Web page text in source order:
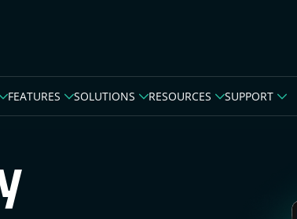
FEATURES SOLUTIONS RESOURCES SUPPORT